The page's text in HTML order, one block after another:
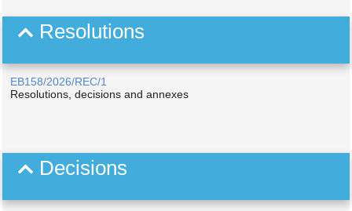
Resolutions
EB158/2026/REC/1
Resolutions, decisions and annexes
Decisions